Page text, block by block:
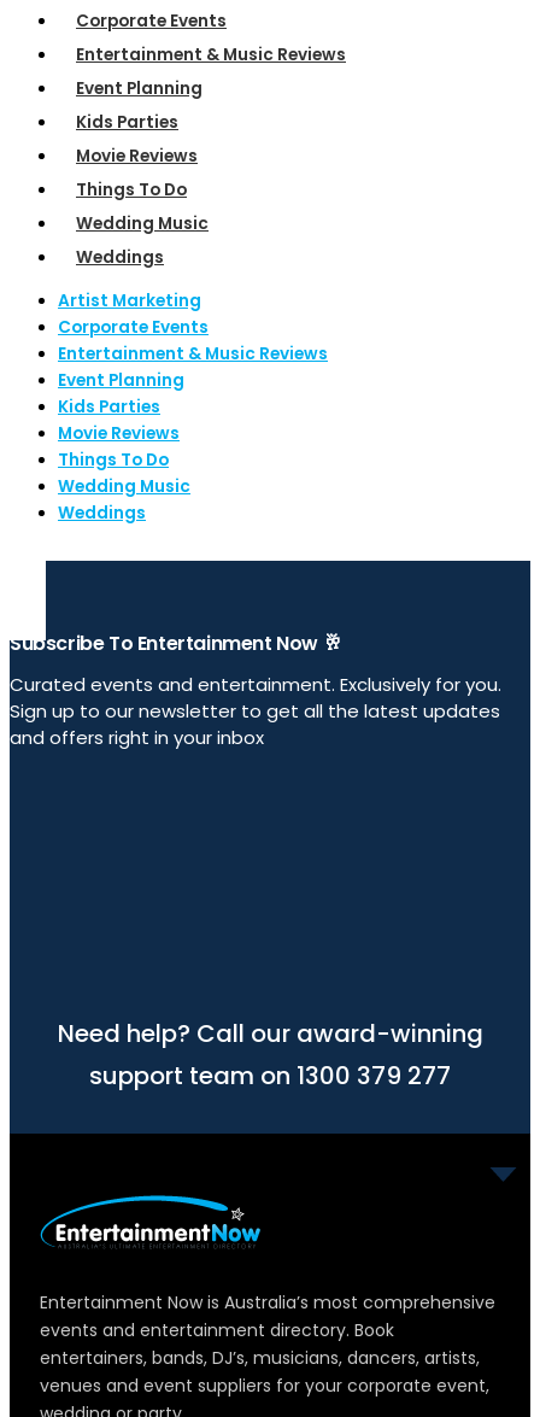
Corporate Events
Entertainment & Music Reviews
Event Planning
Kids Parties
Movie Reviews
Things To Do
Wedding Music
Weddings
Artist Marketing
Corporate Events
Entertainment & Music Reviews
Event Planning
Kids Parties
Movie Reviews
Things To Do
Wedding Music
Weddings
Subscribe To Entertainment Now 🥂
Curated events and entertainment. Exclusively for you.
Sign up to our newsletter to get all the latest updates
and offers right in your inbox
Need help? Call our award-winning
support team on 1300 379 277
Entertainment Now is Australia’s most comprehensive
events and entertainment directory. Book
entertainers, bands, DJ’s, musicians, dancers, artists,
venues and event suppliers for your corporate event,